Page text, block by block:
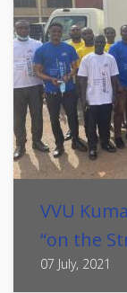
VVU
“on the
07 July, 2021